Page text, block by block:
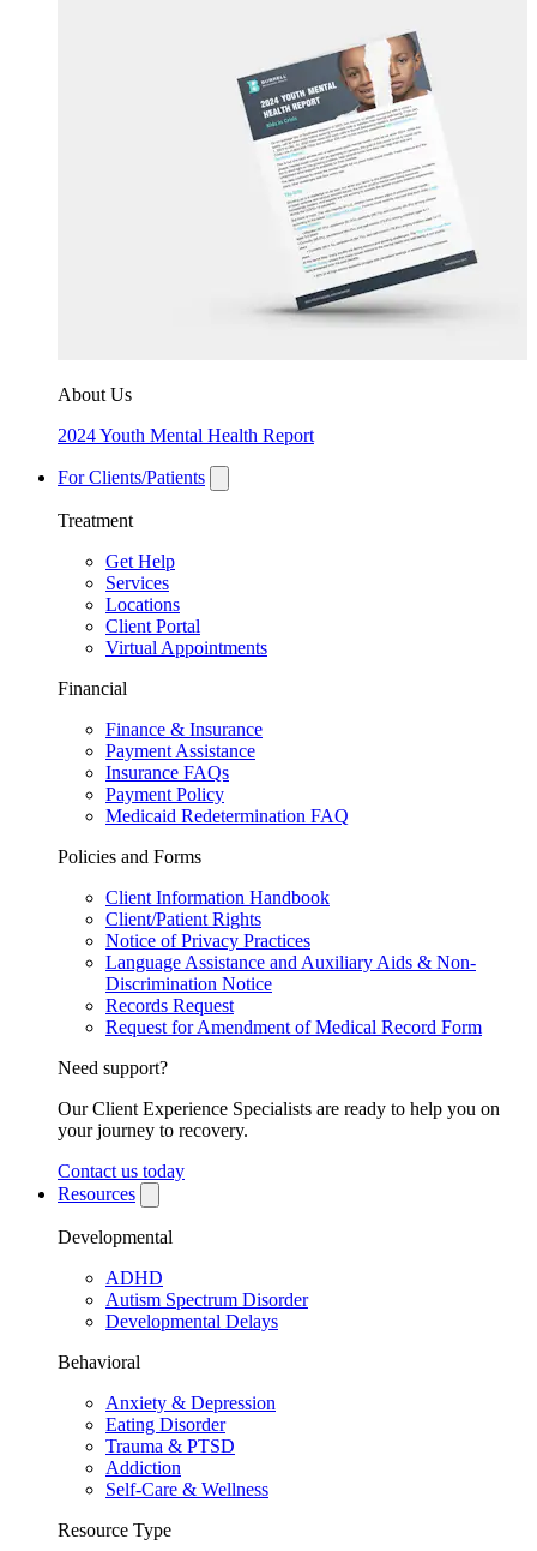
About Us
2024 Youth Mental Health Report
For Clients/Patients
Treatment
Get Help
Services
Locations
Client Portal
Virtual Appointments
Financial
Finance & Insurance
Payment Assistance
Insurance FAQs
Payment Policy
Medicaid Redetermination FAQ
Policies and Forms
Client Information Handbook
Client/Patient Rights
Notice of Privacy Practices
Language Assistance and Auxiliary Aids & Non-
Discrimination Notice
Records Request
Request for Amendment of Medical Record Form
Need support?
Our Client Experience Specialists are ready to help you on
your journey to recovery.
Contact us today
Resources
Developmental
ADHD
Autism Spectrum Disorder
Developmental Delays
Behavioral
Anxiety & Depression
Eating Disorder
Trauma & PTSD
Addiction
Self-Care & Wellness
Resource Type